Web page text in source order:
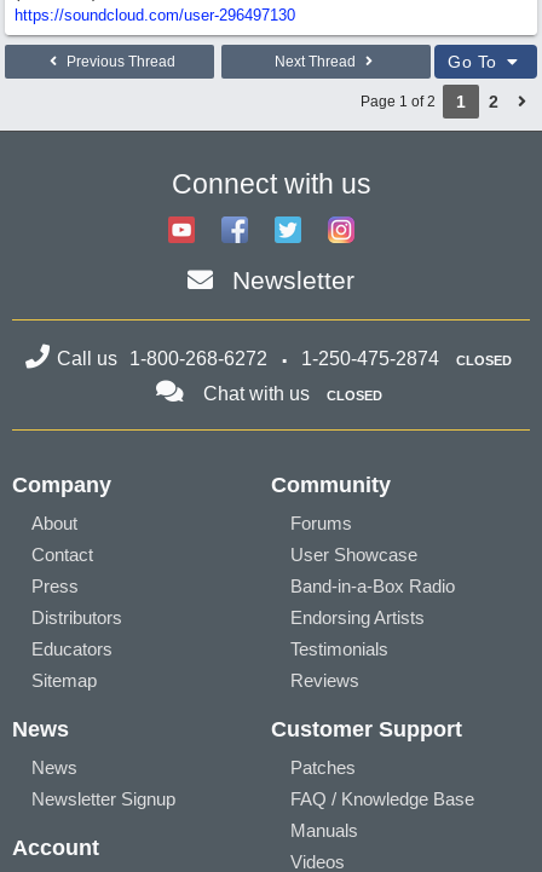
https://soundcloud.com/user-296497130
Previous Thread Next Thread Go To
Page 1 of 2 1 2
Connect with us
Newsletter
Call us 1-800-268-6272 1-250-475-2874 CLOSED
Chat with us CLOSED
Company
About
Contact
Press
Distributors
Educators
Sitemap
Community
Forums
User Showcase
Band-in-a-Box Radio
Endorsing Artists
Testimonials
Reviews
News
News
Newsletter Signup
Account
Customer Support
Patches
FAQ / Knowledge Base
Manuals
Videos